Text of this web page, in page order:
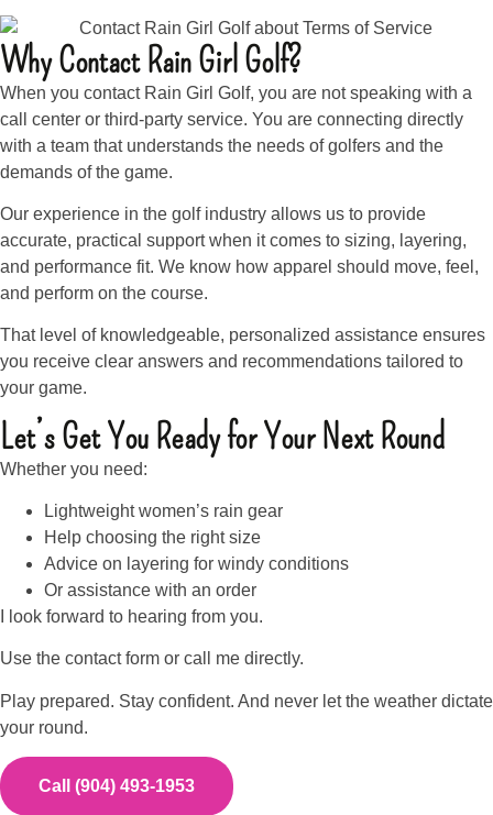
Why Contact Rain Girl Golf?
When you contact Rain Girl Golf, you are not speaking with a
call center or third-party service. You are connecting directly
with a team that understands the needs of golfers and the
demands of the game.
Our experience in the golf industry allows us to provide
accurate, practical support when it comes to sizing, layering,
and performance fit. We know how apparel should move, feel,
and perform on the course.
That level of knowledgeable, personalized assistance ensures
you receive clear answers and recommendations tailored to
your game.
Let’s Get You Ready for Your Next Round
Whether you need:
Lightweight women’s rain gear
Help choosing the right size
Advice on layering for windy conditions
Or assistance with an order
I look forward to hearing from you.
Use the contact form or call me directly.
Play prepared. Stay confident. And never let the weather dictate
your round.
Call (904) 493-1953